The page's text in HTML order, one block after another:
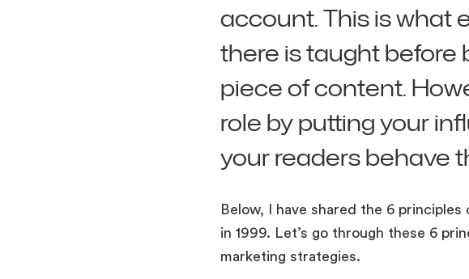
account. This is what
there is taught before
piece of content.
role by putting your
your readers behave
Below, I have shared the 6
in 1999. Let’s go through these 6
marketing strategies.